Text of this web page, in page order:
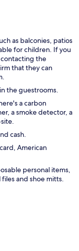
as balconies, patios
for children. If you
the
that they can
the guestrooms.
a carbon
a smoke detector, a
cash.
American
personal items,
files and shoe mitts.